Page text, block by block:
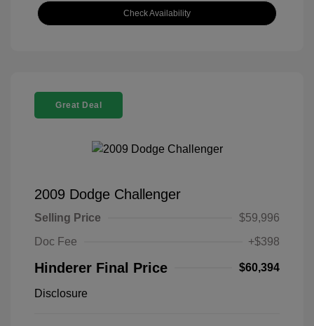
Check Availability
Great Deal
2009 Dodge Challenger
Selling Price
$59,996
Doc Fee
+$398
Hinderer Final Price $60,394
Disclosure